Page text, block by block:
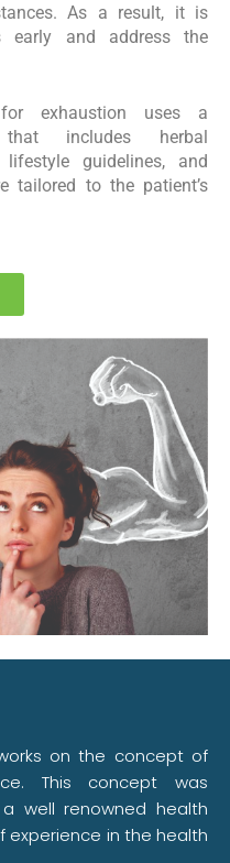
As a result, it is
and address the
for exhaustion uses a
that includes herbal
guidelines, and
tailored to the patient’s
on the concept of
This concept was
well renowned health
experience in the health